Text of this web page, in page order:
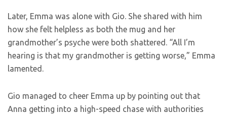
Later, Emma was alone with Gio. She shared with him
how she felt helpless as both the mug and her
grandmother’s psyche were both shattered. “All I’m
hearing is that my grandmother is getting worse,” Emma
lamented.
Gio managed to cheer Emma up by pointing out that
Anna getting into a high-speed chase with authorities